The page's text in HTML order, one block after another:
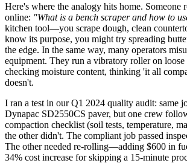
Here's where the analogy hits home. Someone
online: "What is a bench scraper and how to
kitchen tool—you scrape dough, clean
know its purpose, you might try spreading
the edge. In the same way, many operators
equipment. They run a vibratory roller on
checking moisture content, thinking 'it all
doesn't.
I ran a test in our Q1 2024 quality audit: same
Dynapac SD2550CS paver, but one crew
compaction checklist (soil tests, temperature,
the other didn't. The compliant job passed
The other needed re-rolling—adding $600 in
34% cost increase for skipping a 15-minute